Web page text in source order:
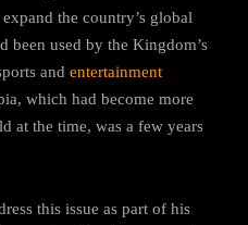
the country’s global
been used by the Kingdom’s
and entertainment
which had become more
at the time, was a few years
this issue as part of his